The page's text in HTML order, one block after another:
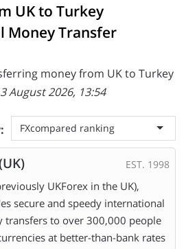
UK to Turkey
Money Transfer
money from UK to Turkey
August 2026, 13:54
FXcompared ranking
EST. 1998
UKForex in the UK),
secure and speedy international
transfers to over 300,000 people
at better-than-bank rates